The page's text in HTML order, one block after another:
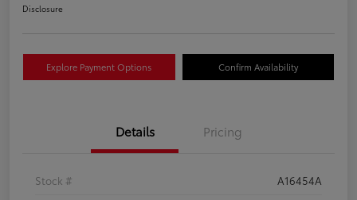
Disclosure
Explore Payment Options Confirm Availability
Details Pricing
Stock #
A16454A